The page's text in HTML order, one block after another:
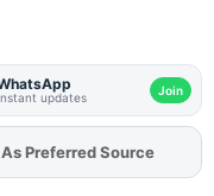
updates Join
AddFJAon
As Preferred Source